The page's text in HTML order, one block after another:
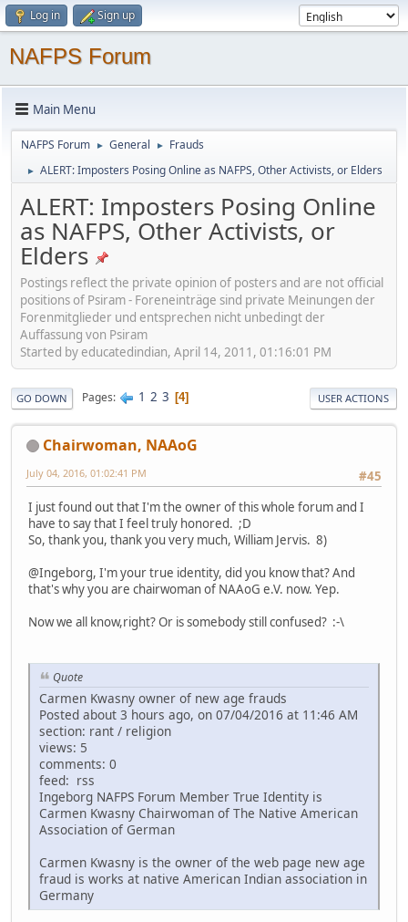
Log in Sign up
NAFPS Forum
Main Menu
NAFPS Forum ► General ► Frauds
► ALERT: Imposters Posing Online as NAFPS, Other Activists, or Elders
ALERT: Imposters Posing Online
as NAFPS, Other Activists, or
Elders
Postings reflect the private opinion of posters and are not official
positions of Psiram - Foreneinträge sind private Meinungen der
Forenmitglieder und entsprechen nicht unbedingt der
Auffassung von Psiram
Started by educatedindian, April 14, 2011, 01:16:01 PM
GO DOWN Pages 1 2 3 4 USER ACTIONS
Chairwoman, NAAoG
#45
July 04, 2016, 01:02:41 PM
I just found out that I'm the owner of this whole forum and I
have to say that I feel truly honored. ;D
So, thank you, thank you very much, William Jervis. 8)
@Ingeborg, I'm your true identity, did you know that? And
that's why you are chairwoman of NAAoG e.V. now. Yep.
Now we all know,right? Or is somebody still confused? :-\
Quote
Carmen Kwasny owner of new age frauds
Posted about 3 hours ago, on 07/04/2016 at 11:46 AM
section: rant / religion
views: 5
comments: 0
feed: rss
Ingeborg NAFPS Forum Member True Identity is
Carmen Kwasny Chairwoman of The Native American
Association of German
Carmen Kwasny is the owner of the web page new age
fraud is works at native American Indian association in
Germany